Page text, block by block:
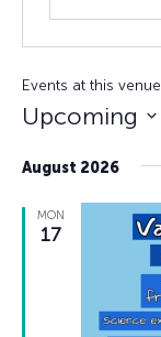
Events at this venue
Upcoming
date.
August 2026
MON
17